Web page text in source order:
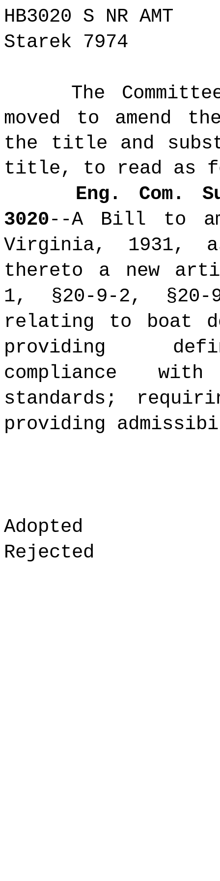
HB3020 S NR AMT
Starek 7974
The
moved to
the title and
title, to read as
Eng. Com.
3020--A Bill to
Virginia, 1931,
thereto a new
1, §20-9-2,
§20-
relating to boat
providing
compliance
standards;
providing
Adopted
Rejected